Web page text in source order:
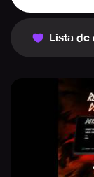
Lista de